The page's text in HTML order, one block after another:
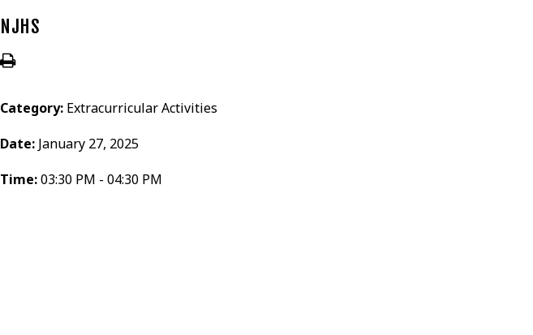
NJHS
Category: Extracurricular Activities
Date: January 27, 2025
Time:03:30 PM - 04:30 PM